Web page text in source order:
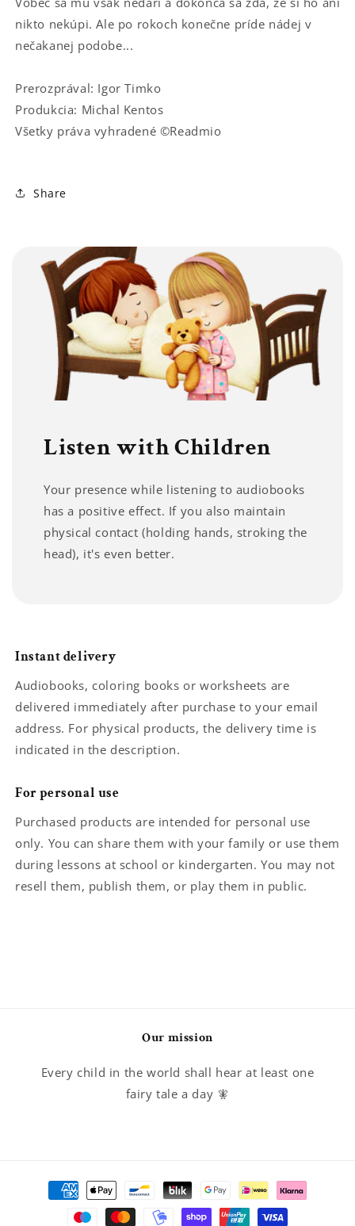
nikto nekúpi. Ale po rokoch konečne príde nádej v
nečakanej podobe...
Prerozprával: Igor Timko
Produkcia: Michal Kentos
Všetky práva vyhradené ©Readmio
Share
Listen with Children
Your presence while listening to audiobooks
has a positive effect. If you also maintain
physical contact (holding hands, stroking the
head), it's even better.
Instant delivery
Audiobooks, coloring books or worksheets are
delivered immediately after purchase to your email
address. For physical products, the delivery time is
indicated in the description.
For personal use
Purchased products are intended for personal use
only. You can share them with your family or use them
during lessons at school or kindergarten. You may not
resell them, publish them, or play them in public.
Our mission
Every child in the world shall hear at least one
fairy tale a day 🧚
Payment
methods